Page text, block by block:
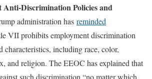
Discrimination Policies and
administration has reminded
VII prohibits employment discrimination
characteristics, including race, color,
and religion. The EEOC has explained that